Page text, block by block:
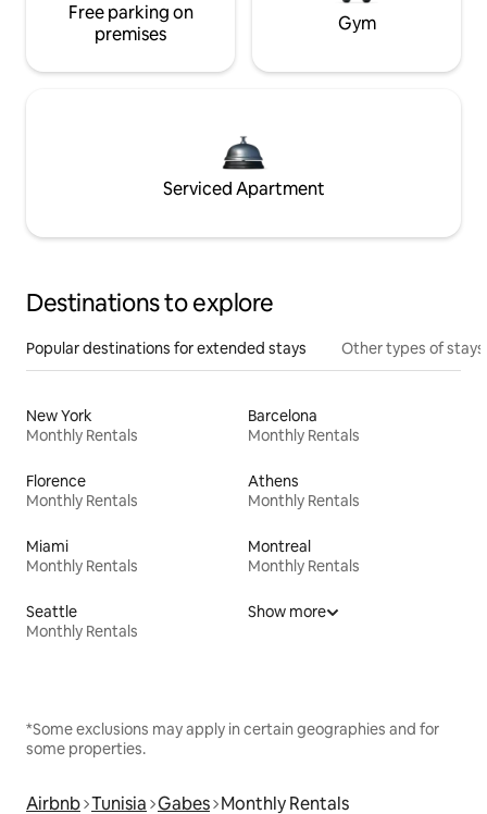
Free parking on
premises
Gym
Serviced Apartment
Destinations to explore
Popular destinations for extended stays Other types of stays
New York
Monthly Rentals
Barcelona
Monthly Rentals
Florence
Monthly Rentals
Athens
Monthly Rentals
Miami
Monthly Rentals
Montreal
Monthly Rentals
Seattle
Monthly Rentals
Show more
*Some exclusions may apply in certain geographies and for
some properties.
Airbnb Tunisia Gabes Monthly Rentals